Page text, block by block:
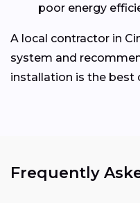
poor energy
A local contractor in
system and
installation is the best
Frequently